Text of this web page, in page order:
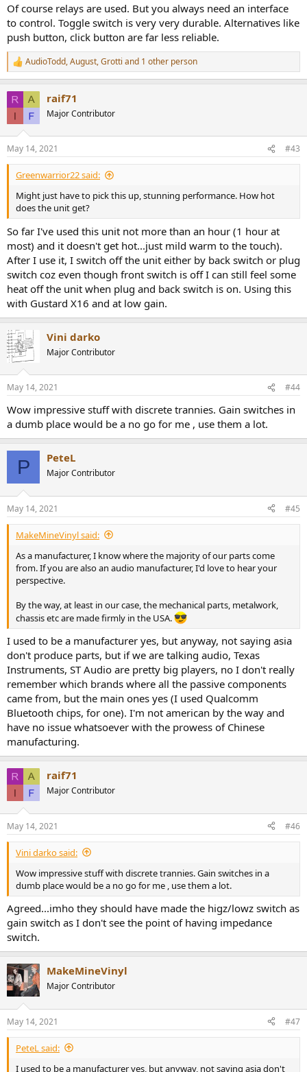
Of course relays are used. But you always need an interface
to control. Toggle switch is very very durable. Alternatives like
push button, click button are far less reliable.
R
e
c
t
s
:
AudioTodd,August,Grotti and 1 other person
raif71
Major Contributor
May 14, 2021 #43
Greenwarrior22 said:
Might just have to pick this up, stunning performance. How hot
does the unit get?
So far I've used this unit not more than an hour (1 hour at
most) and it doesn't get hot...just mild warm to the touch).
After I use it, I switch off the unit either by back switch or plug
switch coz even though front switch is off I can still feel some
heat off the unit when plug and back switch is on. Using this
with Gustard X16 and at low gain.
Vini darko
Major Contributor
May 14, 2021 #44
Wow impressive stuff with discrete trannies. Gain switches in
a dumb place would be a no go for me , use them a lot.
P PeteL
Major Contributor
May 14, 2021 #45
MakeMineVinyl said:
As a manufacturer, I know where the majority of our parts come
from. If you are also an audio manufacturer, I'd love to hear your
perspective.
By the way, at least in our case, the mechanical parts, metalwork,
chassis etc are made firmly in the USA.
I used to be a manufacturer yes, but anyway, not saying asia
don't produce parts, but if we are talking audio, Texas
Instruments, ST Audio are pretty big players, no I don't really
remember which brands where all the passive components
came from, but the main ones yes (I used Qualcomm
Bluetooth chips, for one). I'm not american by the way and
have no issue whatsoever with the prowess of Chinese
manufacturing.
raif71
Major Contributor
May 14, 2021 #46
Vini darko said:
Wow impressive stuff with discrete trannies. Gain switches in a
dumb place would be a no go for me , use them a lot.
Agreed...imho they should have made the higz/lowz switch as
gain switch as I don't see the point of having impedance
switch.
MakeMineVinyl
Major Contributor
May 14, 2021 #47
PeteL said:
I used to be a manufacturer yes, but anyway, not saying asia don't